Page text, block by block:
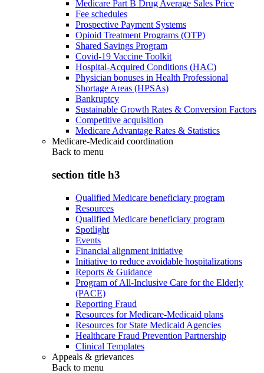
Medicare Part B Drug Average Sales Price
Fee schedules
Prospective Payment Systems
Opioid Treatment Programs (OTP)
Shared Savings Program
Covid-19 Vaccine Toolkit
Hospital-Acquired Conditions (HAC)
Physician bonuses in Health Professional
Shortage Areas (HPSAs)
Bankruptcy
Sustainable Growth Rates & Conversion Factors
Competitive acquisition
Medicare Advantage Rates & Statistics
Medicare-Medicaid coordination
Back to menu
section title h3
Qualified Medicare beneficiary program
Resources
Qualified Medicare beneficiary program
Spotlight
Events
Financial alignment initiative
Initiative to reduce avoidable hospitalizations
Reports & Guidance
Program of All-Inclusive Care for the Elderly
(PACE)
Reporting Fraud
Resources for Medicare-Medicaid plans
Resources for State Medicaid Agencies
Healthcare Fraud Prevention Partnership
Clinical Templates
Appeals & grievances
Back to menu